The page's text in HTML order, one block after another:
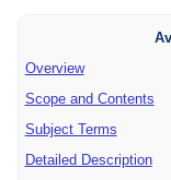
Overview
Scope and Contents
Subject Terms
Detailed Description